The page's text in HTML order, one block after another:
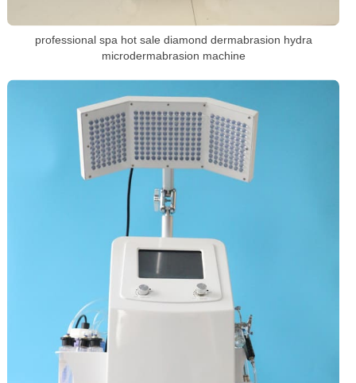
professional spa hot sale diamond dermabrasion hydra
microdermabrasion machine